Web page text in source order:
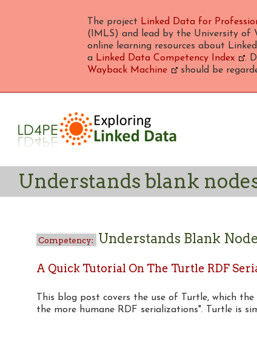
The project Linked Data for
(IMLS) and lead by the University of
online learning resources about
a Linked Data Competency Index
.
Wayback Machine
should be
Understands blank
Understands Blank
A Quick Tutorial On The Turtle RDF
This blog post covers the use of Turtle, which
the more humane RDF serializations". Turtle is